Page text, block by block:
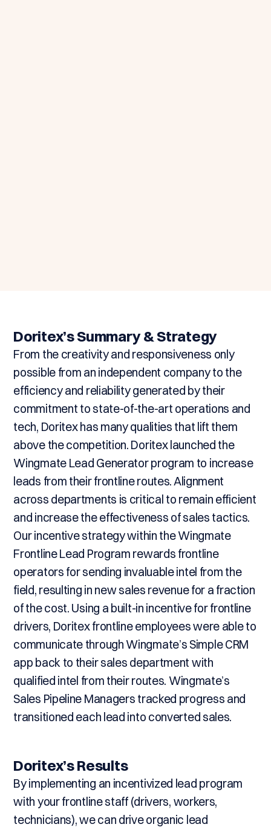
Doritex’s Summary & Strategy
From the creativity and responsiveness only
possible from an independent company to the
efficiency and reliability generated by their
commitment to state-of-the-art operations and
tech, Doritex has many qualities that lift them
above the competition. Doritex launched the
Wingmate Lead Generator program to increase
leads from their frontline routes. Alignment
across departments is critical to remain efficient
and increase the effectiveness of sales tactics.
Our incentive strategy within the Wingmate
Frontline Lead Program rewards frontline
operators for sending invaluable intel from the
field, resulting in new sales revenue for a fraction
of the cost. Using a built-in incentive for frontline
drivers, Doritex frontline employees were able to
communicate through Wingmate’s Simple CRM
app back to their sales department with
qualified intel from their routes. Wingmate’s
Sales Pipeline Managers tracked progress and
transitioned each lead into converted sales.
Doritex’s Results
By implementing an incentivized lead program
with your frontline staff (drivers, workers,
technicians), we can drive organic lead